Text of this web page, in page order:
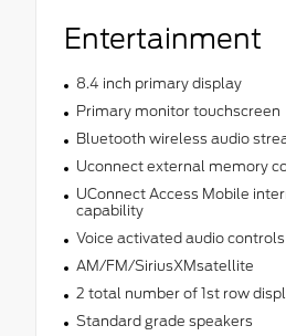
Entertainment
8.4 inch primary display
Primary monitor touchscreen
Bluetooth wireless audio
Uconnect external memory
UConnect Access Mobile
capability
Voice activated audio controls
AM/FM/SiriusXMsatellite
2 total number of 1st row
Standard grade speakers